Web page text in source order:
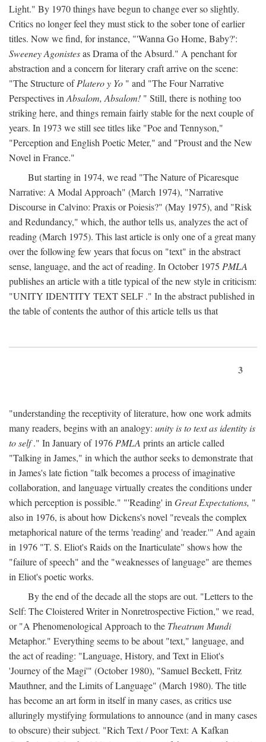
Light." By 1970 things have begun to change ever so slightly.
Critics no longer feel they must stick to the sober tone of earlier
titles. Now we find, for instance, "'Wanna Go Home, Baby?':
Sweeney Agonistesas Drama of the Absurd." A penchant for
abstraction and a concern for literary craft arrive on the scene:
"The Structure ofPlatero y Yo " and "The Four Narrative
Perspectives in Absalom, Absalom! " Still, there is nothing too
striking here, and things remain fairly stable for the next couple of
years. In 1973 we still see titles like "Poe and Tennyson,"
"Perception and English Poetic Meter," and "Proust and the New
Novel in France."
But starting in 1974, we read "The Nature of Picaresque
Narrative: A Modal Approach" (March 1974), "Narrative
Discourse in Calvino: Praxis or Poiesis?" (May 1975), and "Risk
and Redundancy," which, the author tells us, analyzes the act of
reading (March 1975). This last article is only one of a great many
over the following few years that focus on "text" in the abstract
sense, language, and the act of reading. In October 1975 PMLA
publishes an article with a title typical of the new style in criticism:
"UNITY IDENTITY TEXT SELF ." In the abstract published in
the table of contents the author of this article tells us that
3
"understanding the receptivity of literature, how one work admits
many readers, begins with an analogy: unity is to text as identity is
to self." In January of 1976 PMLA prints an article called
"Talking in James," in which the author seeks to demonstrate that
in James's late fiction "talk becomes a process of imaginative
collaboration, and language virtually creates the conditions under
which perception is possible." "'Reading' in Great Expectations, "
also in 1976, is about how Dickens's novel "reveals the complex
metaphorical nature of the terms 'reading' and 'reader.'" And again
in 1976 "T. S. Eliot's Raids on the Inarticulate" shows how the
"failure of speech" and the "weaknesses of language" are themes
in Eliot's poetic works.
By the end of the decade all the stops are out. "Letters to the
Self: The Cloistered Writer in Nonretrospective Fiction," we read,
or "A Phenomenological Approach to the Theatrum Mundi
Metaphor." Everything seems to be about "text," language, and
the act of reading: "Language, History, and Text in Eliot's
'Journey of the Magi'" (October 1980), "Samuel Beckett, Fritz
Mauthner, and the Limits of Language" (March 1980). The title
has become an art form in itself in many cases, as critics use
alluringly mystifying formulations to announce (and in many cases
to obscure) their subject. "Rich Text / Poor Text: A Kafkan